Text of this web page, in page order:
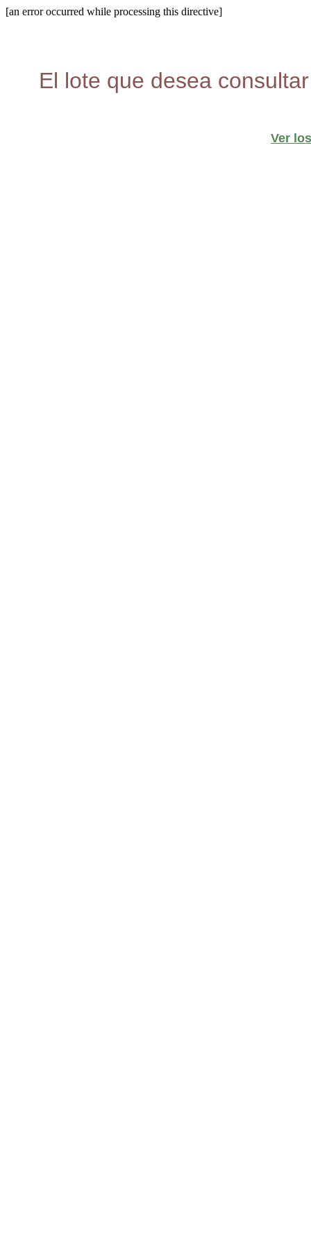
[an error occurred while processing this directive]
El lote que desea
Ver